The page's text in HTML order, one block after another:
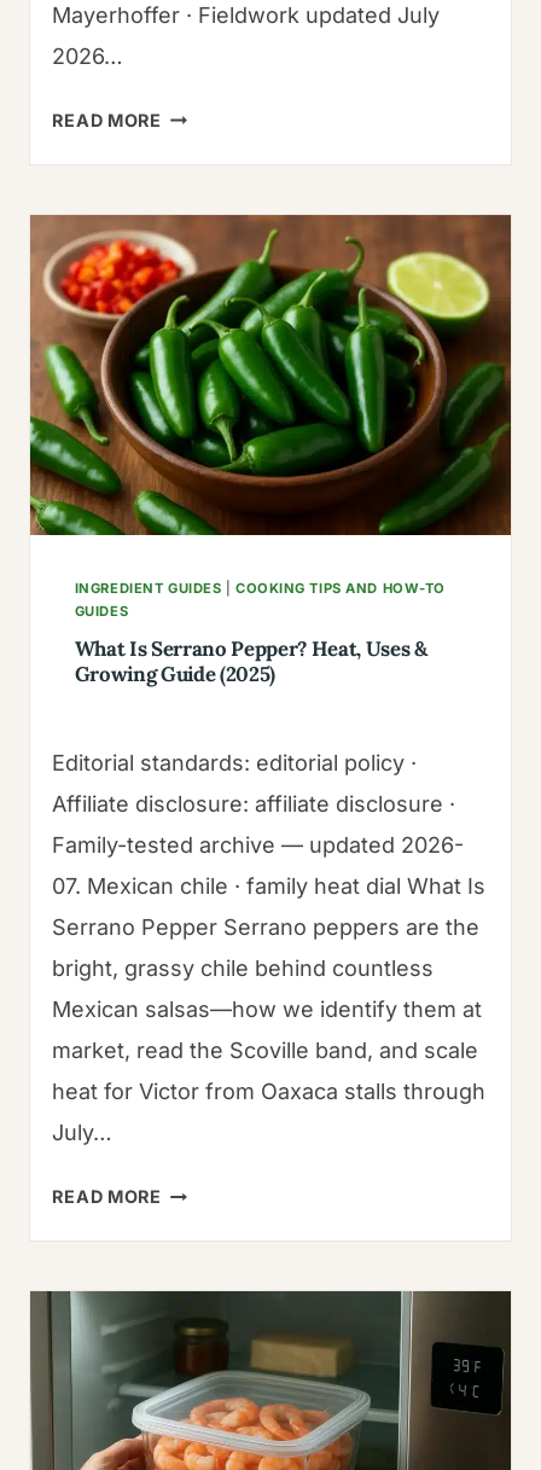
Mayerhoffer · Fieldwork updated July
2026…
READ MORE AUTHENTIC
FOR
FAMILIES:
15
KID-
FRIENDLY
DISHES
TESTED
IN
THAILAND
(2026)
INGREDIENT GUIDES
COOKING TIPS AND HOW-TO
GUIDES
What Is Serrano Pepper? Heat, Uses &
Growing Guide (2025)
Editorial standards: editorial policy ·
Affiliate disclosure: affiliate disclosure ·
Family-tested archive — updated 2026-
07. Mexican chile · family heat dial What Is
Serrano Pepper Serrano peppers are the
bright, grassy chile behind countless
Mexican salsas—how we identify them at
market, read the Scoville band, and scale
heat for Victor from Oaxaca stalls through
July…
READ MORE WHAT
PEPPER?
HEAT,
&
GROWING
GUIDE